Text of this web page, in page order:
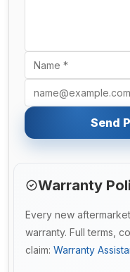
Send
Warranty
Every new
warranty. Full terms,
claim: Warranty